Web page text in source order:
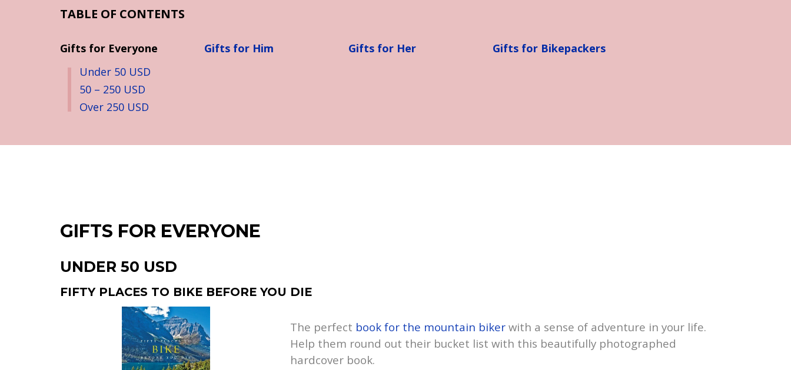
TABLE OF CONTENTS
Gifts for Everyone
Under 50 USD
50 – 250 USD
Over 250 USD
Gifts for Him Gifts for Her Gifts for Bikepackers
GIFTS FOR EVERYONE
UNDER 50 USD
FIFTY PLACES TO BIKE BEFORE YOU DIE
The perfect book for the mountain bikerwith a sense of adventure in your life.
Help them round out their bucket list with this beautifully photographed
hardcover book.